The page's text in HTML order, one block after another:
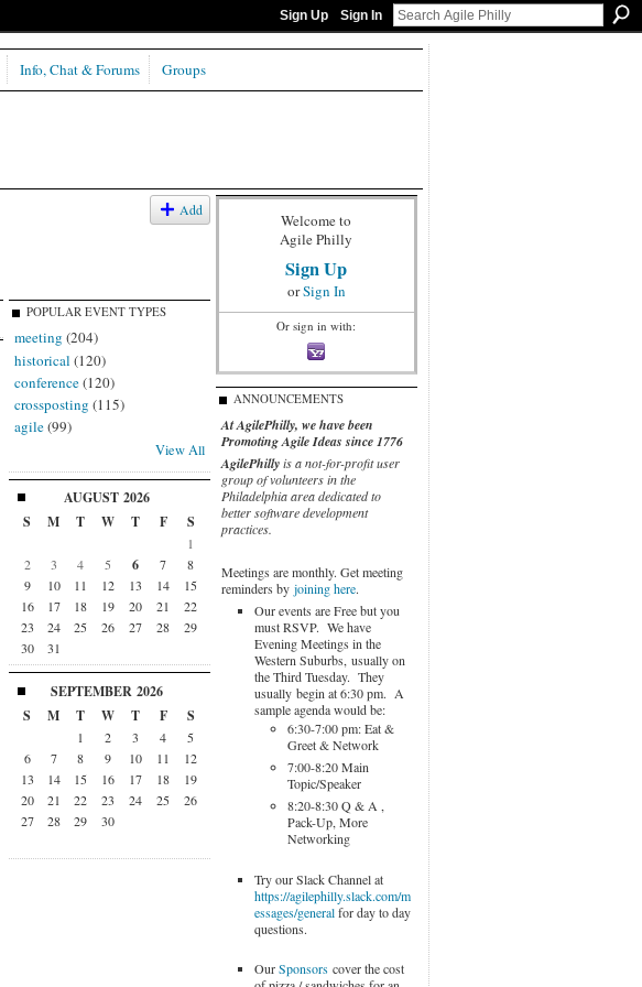
Sign Up Sign In
Info, Chat & Forums Groups
Add
POPULAR EVENT TYPES
meeting (204)
historical (120)
conference(120)
crossposting (115)
agile(99)
View All
AUGUST 2026
S
M T W T F S
1
2
3 4 5 6 7
8
9
10 11 12 13 14
15
16
17 18 19 20 21
22
23
24 25 26 27 28
29
30
31
SEPTEMBER 2026
S
M T W T F S
1 2 3 4
5
6
7 8 9 10 11
12
13
14 15 16 17 18
19
20
21 22 23 24 25
26
27
28 29 30
Welcome to
Agile Philly
Sign Up
orSign In
Or sign in with:
ANNOUNCEMENTS
At AgilePhilly, we have been
Promoting Agile Ideas since 1776
AgilePhilly is a not-for-profit user
group of volunteers in the
Philadelphia area dedicated to
better software development
practices.
Meetings are monthly. Get meeting
reminders by joining here.
Our events are Free but you
must RSVP. We have
Evening Meetings in the
Western Suburbs, usually on
the Third Tuesday. They
usually begin at 6:30 pm. A
sample agenda would be:
6:30-7:00 pm: Eat &
Greet & Network
7:00-8:20 Main
Topic/Speaker
8:20-8:30 Q & A ,
Pack-Up, More
Networking
Try our Slack Channel at
https://agilephilly.slack.com/m
essages/generalfor day to day
questions.
OurSponsorscover the cost